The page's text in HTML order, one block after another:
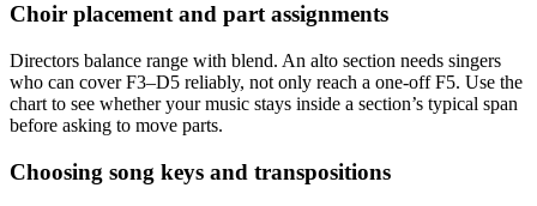
Choir placement and part assignments
Directors balance range with blend. An alto section needs singers
who can cover F3–D5 reliably, not only reach a one-off F5. Use the
chart to see whether your music stays inside a section’s typical span
before asking to move parts.
Choosing song keys and transpositions